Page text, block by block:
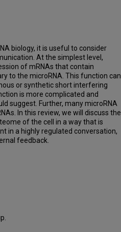
biology, it is useful to consider
At the simplest level,
of mRNAs that contain
to the microRNA. This function can
or synthetic short interfering
is more complicated and
suggest. Further, many microRNA
In this review, we will discuss the
of the cell in a way that is
in a highly regulated conversation,
feedback.